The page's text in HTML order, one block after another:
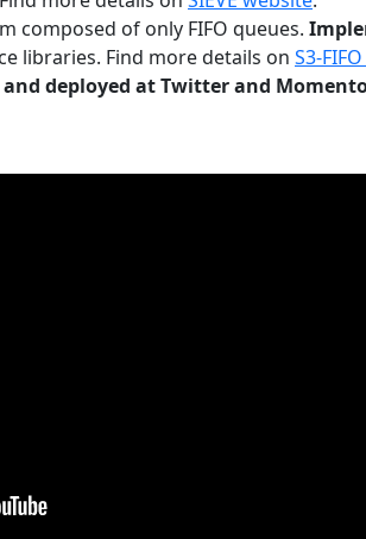
composed of only FIFO queues.
libraries. Find more details on S3-
deployed at Twitter and